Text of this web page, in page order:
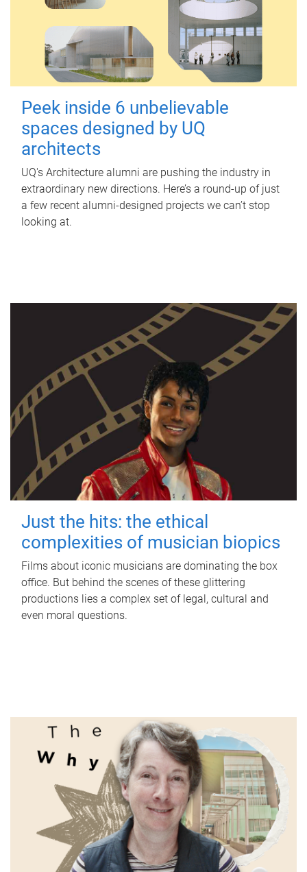
Peek inside 6 unbelievable
spaces designed by UQ
architects
UQ's Architecture alumni are pushing the industry in
extraordinary new directions. Here’s a round-up of just
a few recent alumni-designed projects we can’t stop
looking at.
Just the hits: the ethical
complexities of musician biopics
Films about iconic musicians are dominating the box
office. But behind the scenes of these glittering
productions lies a complex set of legal, cultural and
even moral questions.